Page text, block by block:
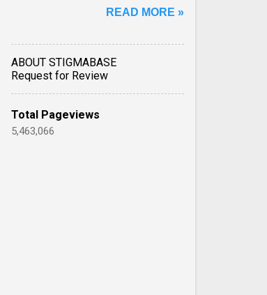
East face worsening ... View
READ MORE »
ABOUT STIGMABASE
Request for Review
Total Pageviews
5,463,066